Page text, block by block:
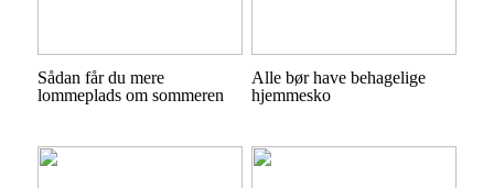
Sådan får du mere
lommeplads om sommeren
Alle bør have behagelige
hjemmesko